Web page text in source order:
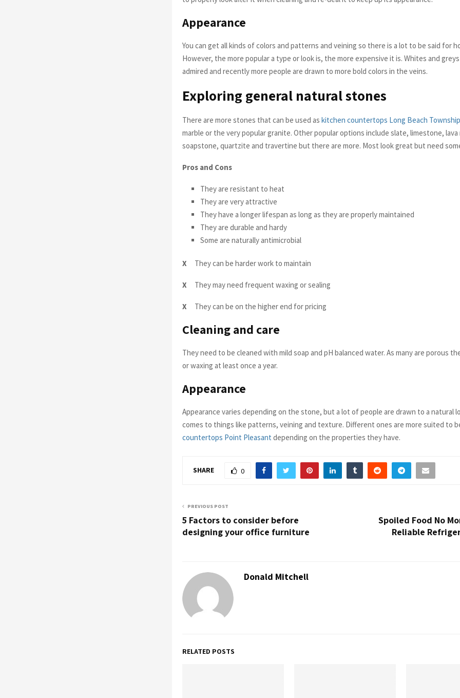
Appearance
You can get all kinds of colors and patterns and veining so there is a lot to be said for
However, the more popular a type or look is, the more expensive it is. Whites and
admired and recently more people are drawn to more bold colors in the veins.
Exploring general natural stones
There are more stones that can be used as kitchen countertops Long Beach Township
marble or the very popular granite. Other popular options include slate, limestone, lava
soapstone, quartzite and travertine but there are more. Most look great but need
Pros and Cons
They are resistant to heat
They are very attractive
They have a longer lifespan as long as they are properly maintained
They are durable and hardy
Some are naturally antimicrobial
X They can be harder work to maintain
X They may need frequent waxing or sealing
X They can be on the higher end for pricing
Cleaning and care
They need to be cleaned with mild soap and pH balanced water. As many are porous
or waxing at least once a year.
Appearance
Appearance varies depending on the stone, but a lot of people are drawn to a natural
comes to things like patterns, veining and texture. Different ones are more suited to
countertops Point Pleasant depending on the properties they have.
SHARE 0
PREVIOUS POST
5 Factors to consider before
designing your office furniture
Spoiled Food No
Reliable
Donald Mitchell
RELATED POSTS